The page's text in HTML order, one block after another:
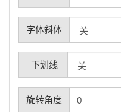
字体斜体
下划线
旋转角度